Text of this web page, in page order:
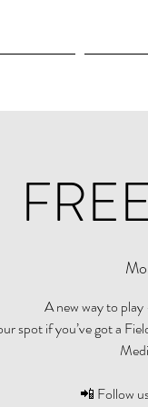
A new way to
spot if you’ve got a
📲 Follow